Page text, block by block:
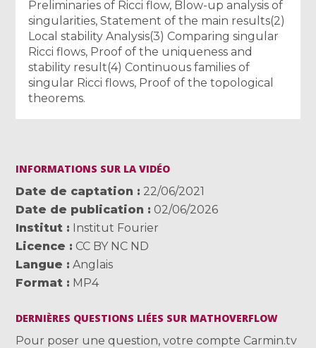
Preliminaries of Ricci flow, Blow-up analysis of
singularities, Statement of the main results(2)
Local stability Analysis(3) Comparing singular
Ricci flows, Proof of the uniqueness and
stability result(4) Continuous families of
singular Ricci flows, Proof of the topological
theorems.
INFORMATIONS SUR LA VIDÉO
Date de captation
22/06/2021
Date de publication
02/06/2026
Institut
Institut Fourier
Licence
CC BY NC ND
Langue
Anglais
Format
MP4
DERNIÈRES QUESTIONS LIÉES SUR MATHOVERFLOW
Pour poser une question, votre compte Carmin.tv